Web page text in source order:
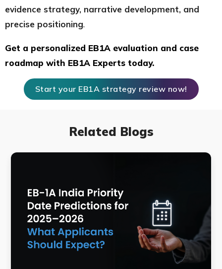
evidence strategy, narrative development, and
precise positioning.
Get a personalized EB1A evaluation and case
roadmap with EB1A Experts today.
Start your EB1A strategy review now!
Related Blogs